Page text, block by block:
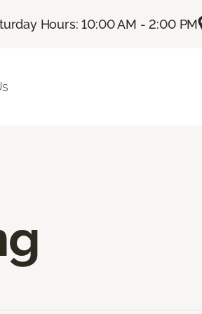
Hours: 10:00 AM - 2:00 PM